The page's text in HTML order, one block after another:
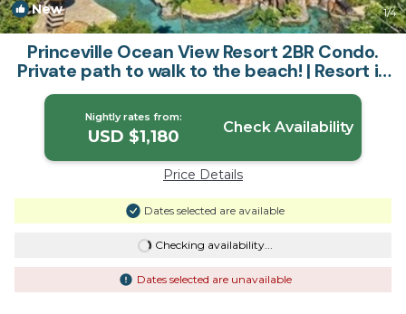
New 1/4
Princeville Ocean View Resort 2BR Condo.
Private path to walk to the beach! | Resort in
Princeville
Nightly rates from:
USD $1,180 Check Availability
Price Details
Dates selected are available
Checking availability...
Dates selected are unavailable